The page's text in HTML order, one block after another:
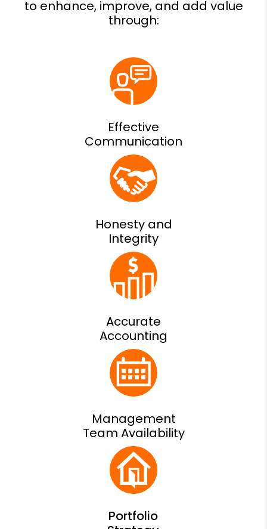
Effective
Communication
Honesty and
Integrity
Accurate
Accounting
Management
Team Availability